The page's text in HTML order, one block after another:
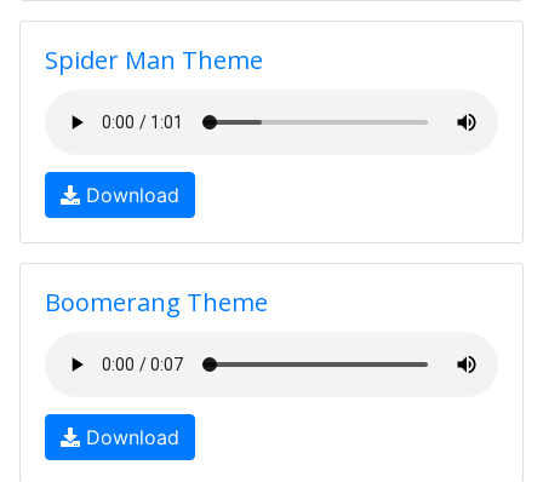
Spider Man Theme
Download
Boomerang Theme
Download